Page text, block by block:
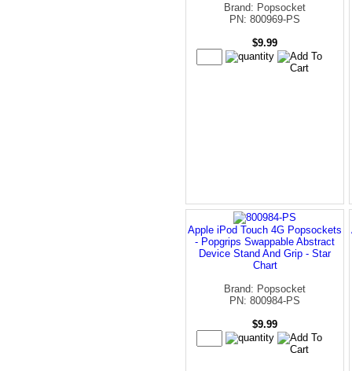
Brand: Popsocket
PN: 800969-PS
$9.99
Apple iPod Touch 4G Popsockets
- Popgrips Swappable Abstract
Device Stand And Grip - Star
Chart
Brand: Popsocket
PN: 800984-PS
$9.99